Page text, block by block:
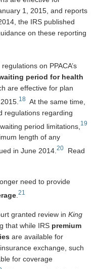
1, 2015, and reports
the IRS published
on these reporting
on PPACA’s
period for health
are effective for plan
18
At the same time,
regulations regarding
period limitations, 19
length of any
in June 2014. 20
Read
need to provide
21
granted review in King
that while IRS premium
are available for
exchange, such
for coverage